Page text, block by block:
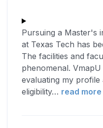
Pursuing a Master's
at Texas Tech has
The facilities and
phenomenal.
evaluating my profile
eligibility… read more